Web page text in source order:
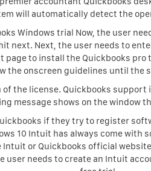
will automatically detect the
Windows trial Now, the user
next. Next, the user needs to
to install the Quickbooks pro
the onscreen guidelines until
the license. Quickbooks
message shows on the window
if they try to register
10 Intuit has always come
or Quickbooks official
user needs to create an Intuit